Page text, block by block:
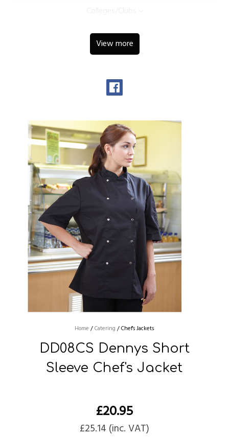
View more
Home /Catering /Chef's Jackets
DD08CS Dennys Short
Sleeve Chef's Jacket
£20.95
£25.14 (inc. VAT)